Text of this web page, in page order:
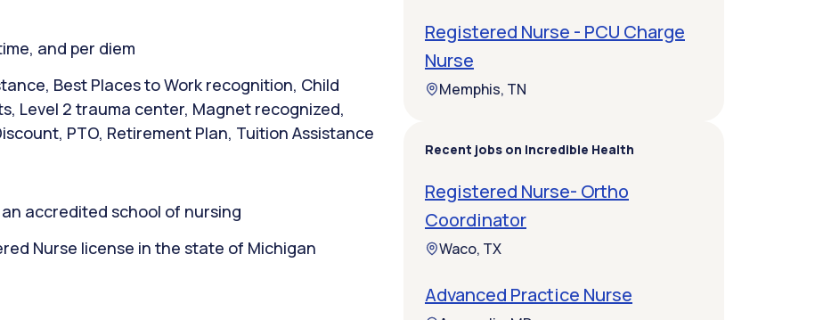
and per diem
Best Places to Work recognition, Child
Level 2 trauma center, Magnet recognized,
PTO, Retirement Plan, Tuition Assistance
accredited school of nursing
Nurse license in the state of Michigan
Registered Nurse - PCU Charge
Nurse
Memphis, TN
Recent jobs on Incredible Health
Registered Nurse- Ortho
Coordinator
Waco, TX
Advanced Practice Nurse